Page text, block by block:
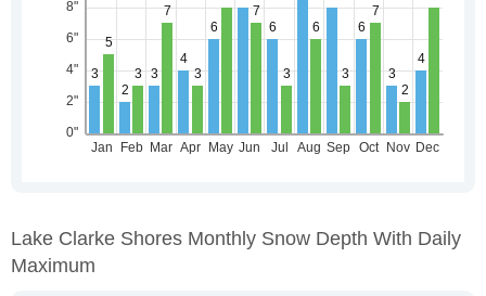
Lake Clarke Shores Monthly Snow Depth With Daily
Maximum